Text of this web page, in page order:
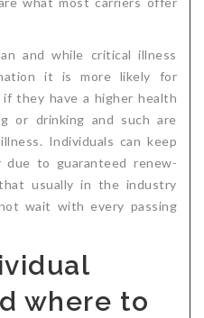
and while critical illness
it is more likely for
they have a higher health
or drinking and such are
Individuals can keep
to guaranteed renew-
usually in the industry
wait with every passing
where to